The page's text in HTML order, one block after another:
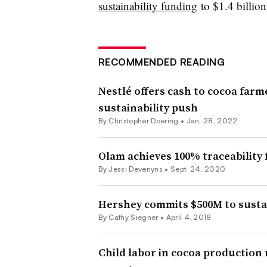
sustainability funding to $1.4
RECOMMENDED READING
Nestlé offers cash to cocoa
sustainability push
By Christopher Doering • Jan. 28, 2022
Olam achieves 100%
By Jessi Devenyns • Sept. 24, 2020
Hershey commits $500M to
By Cathy Siegner • April 4, 2018
Child labor in cocoa